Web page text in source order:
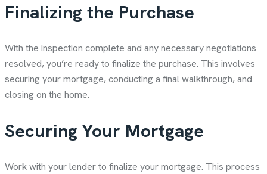
Finalizing the Purchase
With the inspection complete and any necessary negotiations
resolved, you’re ready to finalize the purchase. This involves
securing your mortgage, conducting a final walkthrough, and
closing on the home.
Securing Your Mortgage
Work with your lender to finalize your mortgage. This process